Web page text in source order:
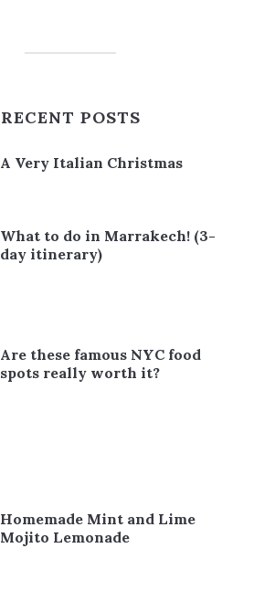
RECENT POSTS
A Very Italian Christmas
What to do in Marrakech! (3-
day itinerary)
Are these famous NYC food
spots really worth it?
Homemade Mint and Lime
Mojito Lemonade